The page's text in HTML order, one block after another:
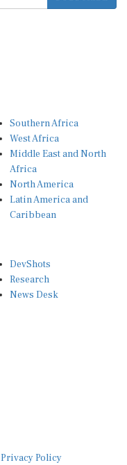
Southern Africa
West Africa
Middle East and North
Africa
North America
Latin America and
Caribbean
DevShots
Research
News Desk
Privacy Policy